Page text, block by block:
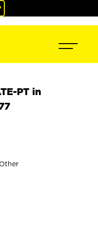
PT in